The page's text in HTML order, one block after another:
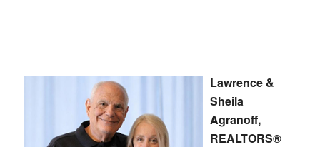
Lawrence &
Sheila
Agranoff,
REALTORS®